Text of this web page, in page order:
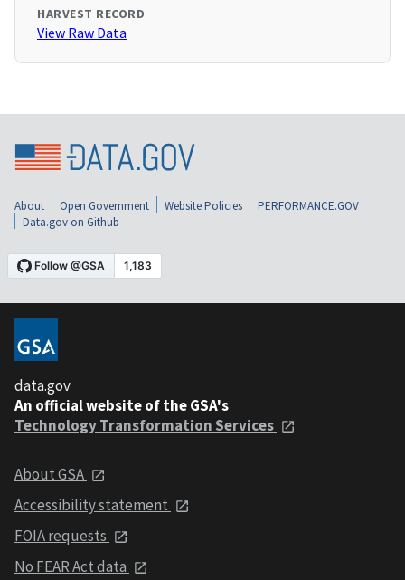
HARVEST RECORD
View Raw Data
About Open Government Website Policies
PERFORMANCE.GOV
Data.gov on Github
data.gov
An official website of the GSA's
Technology Transformation Services
About GSA
Accessibility statement
FOIA requests
No FEAR Act data